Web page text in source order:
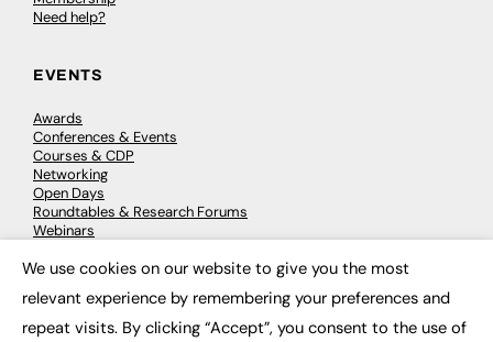
Need help?
EVENTS
Awards
Conferences & Events
Courses & CDP
Networking
Open Days
Roundtables & Research Forums
Webinars
We use cookies on our website to give you the most
relevant experience by remembering your preferences and
repeat visits. By clicking “Accept”, you consent to the use of